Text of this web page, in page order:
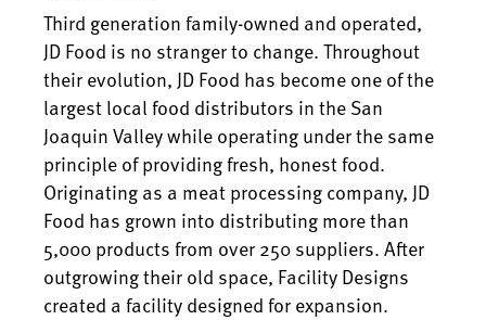
Third generation family-owned and operated,
JD Food is no stranger to change. Throughout
their evolution, JD Food has become one of the
largest local food distributors in the San
Joaquin Valley while operating under the same
principle of providing fresh, honest food.
Originating as a meat processing company, JD
Food has grown into distributing more than
5,000 products from over 250 suppliers. After
outgrowing their old space, Facility Designs
created a facility designed for expansion.